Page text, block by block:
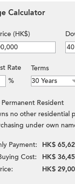
Calculator
(HK$)
Rate
%
Terms
Permanent Resident
no other residential
under own
Payment:
HK$
Cost:
HK$
HK$